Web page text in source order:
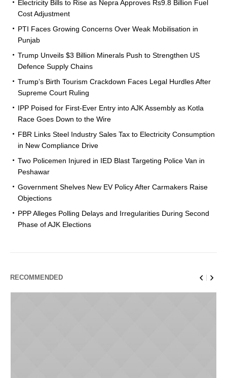
Electricity Bills to Rise as Nepra Approves Rs9.8 Billion Fuel
Cost Adjustment
PTI Faces Growing Concerns Over Weak Mobilisation in
Punjab
Trump Unveils $3 Billion Minerals Push to Strengthen US
Defence Supply Chains
Trump’s Birth Tourism Crackdown Faces Legal Hurdles After
Supreme Court Ruling
IPP Poised for First-Ever Entry into AJK Assembly as Kotla
Race Goes Down to the Wire
FBR Links Steel Industry Sales Tax to Electricity Consumption
in New Compliance Drive
Two Policemen Injured in IED Blast Targeting Police Van in
Peshawar
Government Shelves New EV Policy After Carmakers Raise
Objections
PPP Alleges Polling Delays and Irregularities During Second
Phase of AJK Elections
RECOMMENDED